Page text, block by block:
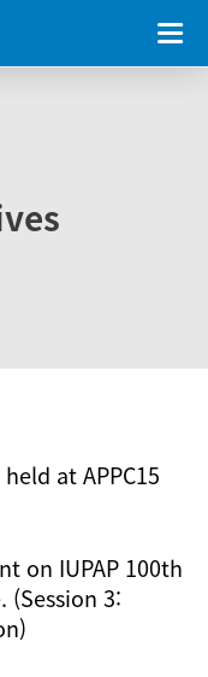
at APPC15
on IUPAP 100th
(Session 3: